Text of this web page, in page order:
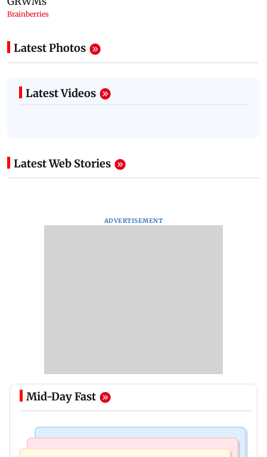
Latest Photos
Latest Videos
Latest Web Stories
ADVERTISEMENT
Mid-Day Fast